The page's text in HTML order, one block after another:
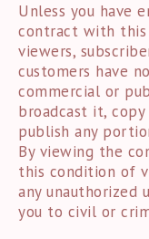
Unless you have
contract with
viewers,
customers have
commercial or
broadcast it,
publish any
By viewing the
this condition of
any unauthorized
you to civil or